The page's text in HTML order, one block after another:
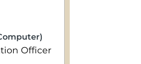
Officer